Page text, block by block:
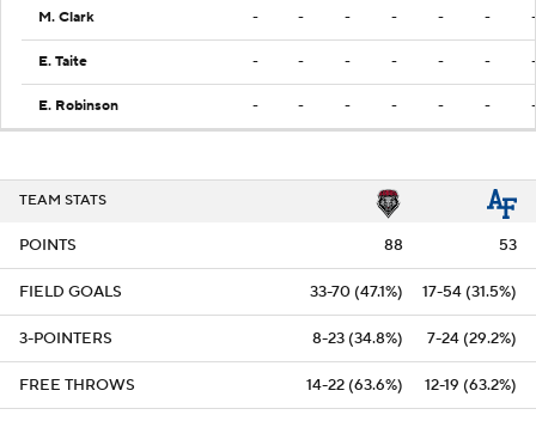
M. Clark - - - - - - -
E. Taite - - - - - - -
E. Robinson - - - - - - -
TEAM STATS
POINTS 88 53
FIELD GOALS 33-70 (47.1%) 17-54 (31.5%)
3-POINTERS 8-23 (34.8%) 7-24 (29.2%)
FREE THROWS 14-22 (63.6%) 12-19 (63.2%)